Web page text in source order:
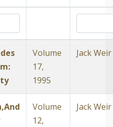
Volume
17,
1995
Jack Weir
Volume
12,
Jack Weir